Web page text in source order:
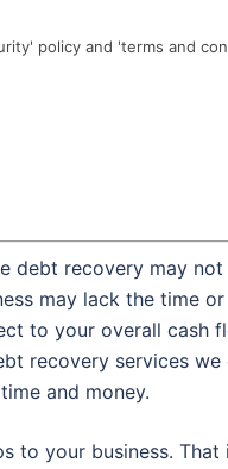
policy and 'terms and
debt recovery may
may lack the time
to your overall cash
recovery services
and money.
to your business.